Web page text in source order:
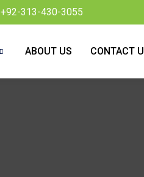
+92-313-430-3055
ABOUT US CONTACT